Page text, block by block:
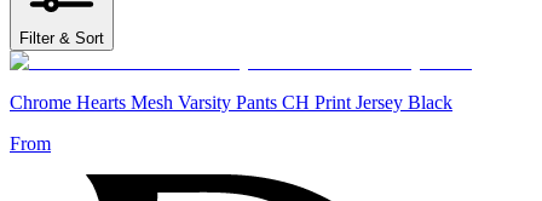
Filter & Sort
Chrome Hearts Mesh Varsity Pants CH Print Jersey Black
From